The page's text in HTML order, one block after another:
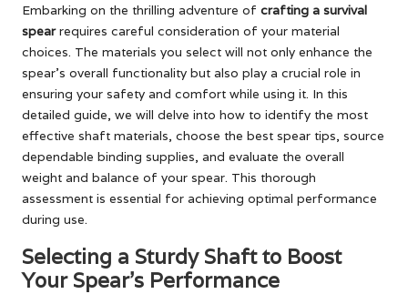
Embarking on the thrilling adventure of crafting a survival
spearrequires careful consideration of your material
choices. The materials you select will not only enhance the
spear’s overall functionality but also play a crucial role in
ensuring your safety and comfort while using it. In this
detailed guide, we will delve into how to identify the most
effective shaft materials, choose the best spear tips, source
dependable binding supplies, and evaluate the overall
weight and balance of your spear. This thorough
assessment is essential for achieving optimal performance
during use.
Selecting a Sturdy Shaft to Boost
Your Spear’s Performance